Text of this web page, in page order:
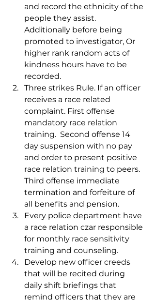
and record the ethnicity of the
people they assist.
Additionally before being
promoted to investigator, Or
higher rank random acts of
kindness hours have to be
recorded.
Three strikes Rule. If an officer
receives a race related
complaint. First offense
mandatory race relation
training.  Second offense 14
day suspension with no pay
and order to present positive
race relation training to peers.
Third offense immediate
termination and forfeiture of
all benefits and pension.
Every police department have
a race relation czar responsible
for monthly race sensitivity
training and counseling.
Develop new officer creeds
that will be recited during
daily shift briefings that
remind officers that they are